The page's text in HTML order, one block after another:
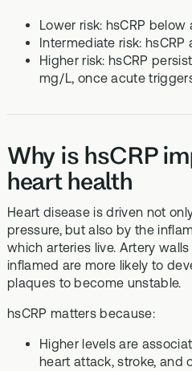
Lower risk: hsCRP below
Intermediate risk: hsCRP
Higher risk: hsCRP
mg/L, once acute
Why is hsCRP
heart health
Heart disease is driven not
pressure, but also by the
which arteries live. Artery
inflamed are more likely to
plaques to become unstable.
hsCRP matters because:
Higher levels are
heart attack, stroke, and